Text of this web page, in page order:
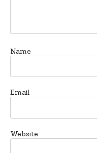
Name
Email
Website